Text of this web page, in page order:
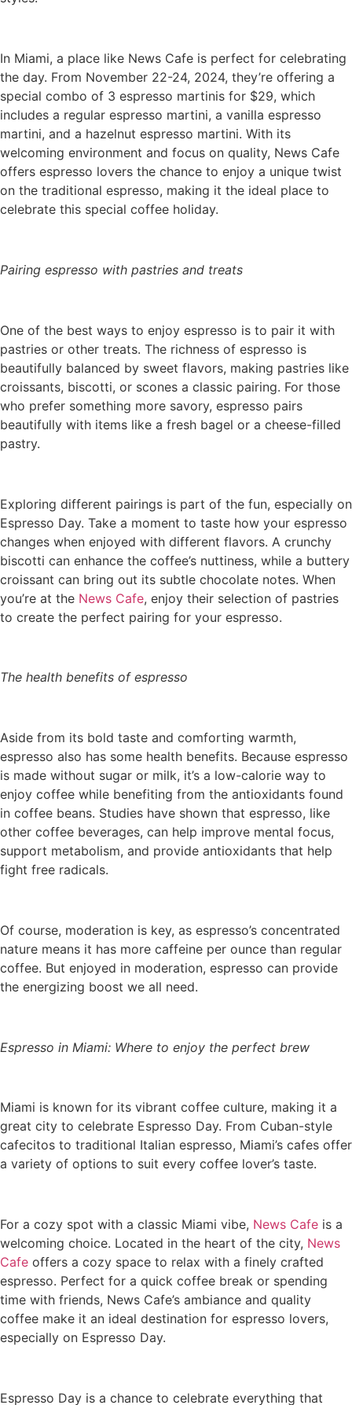
In Miami, a place like News Cafe is perfect for celebrating
the day. From November 22-24, 2024, they’re offering a
special combo of 3 espresso martinis for $29, which
includes a regular espresso martini, a vanilla espresso
martini, and a hazelnut espresso martini. With its
welcoming environment and focus on quality, News Cafe
offers espresso lovers the chance to enjoy a unique twist
on the traditional espresso, making it the ideal place to
celebrate this special coffee holiday.
Pairing espresso with pastries and treats
One of the best ways to enjoy espresso is to pair it with
pastries or other treats. The richness of espresso is
beautifully balanced by sweet flavors, making pastries like
croissants, biscotti, or scones a classic pairing. For those
who prefer something more savory, espresso pairs
beautifully with items like a fresh bagel or a cheese-filled
pastry.
Exploring different pairings is part of the fun, especially on
Espresso Day. Take a moment to taste how your espresso
changes when enjoyed with different flavors. A crunchy
biscotti can enhance the coffee’s nuttiness, while a buttery
croissant can bring out its subtle chocolate notes. When
you’re at the News Cafe, enjoy their selection of pastries
to create the perfect pairing for your espresso.
The health benefits of espresso
Aside from its bold taste and comforting warmth,
espresso also has some health benefits. Because espresso
is made without sugar or milk, it’s a low-calorie way to
enjoy coffee while benefiting from the antioxidants found
in coffee beans. Studies have shown that espresso, like
other coffee beverages, can help improve mental focus,
support metabolism, and provide antioxidants that help
fight free radicals.
Of course, moderation is key, as espresso’s concentrated
nature means it has more caffeine per ounce than regular
coffee. But enjoyed in moderation, espresso can provide
the energizing boost we all need.
Espresso in Miami: Where to enjoy the perfect brew
Miami is known for its vibrant coffee culture, making it a
great city to celebrate Espresso Day. From Cuban-style
cafecitos to traditional Italian espresso, Miami’s cafes offer
a variety of options to suit every coffee lover’s taste.
For a cozy spot with a classic Miami vibe, News Cafe is a
welcoming choice. Located in the heart of the city, News
Cafe offers a cozy space to relax with a finely crafted
espresso. Perfect for a quick coffee break or spending
time with friends, News Cafe’s ambiance and quality
coffee make it an ideal destination for espresso lovers,
especially on Espresso Day.
Espresso Day is a chance to celebrate everything that